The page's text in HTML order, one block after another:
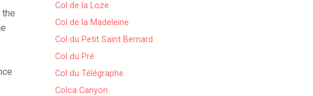
Col de la Loze
Col de la Madeleine
Col du Petit Saint Bernard
Col du Pré
Col du Télégraphe
Colca Canyon